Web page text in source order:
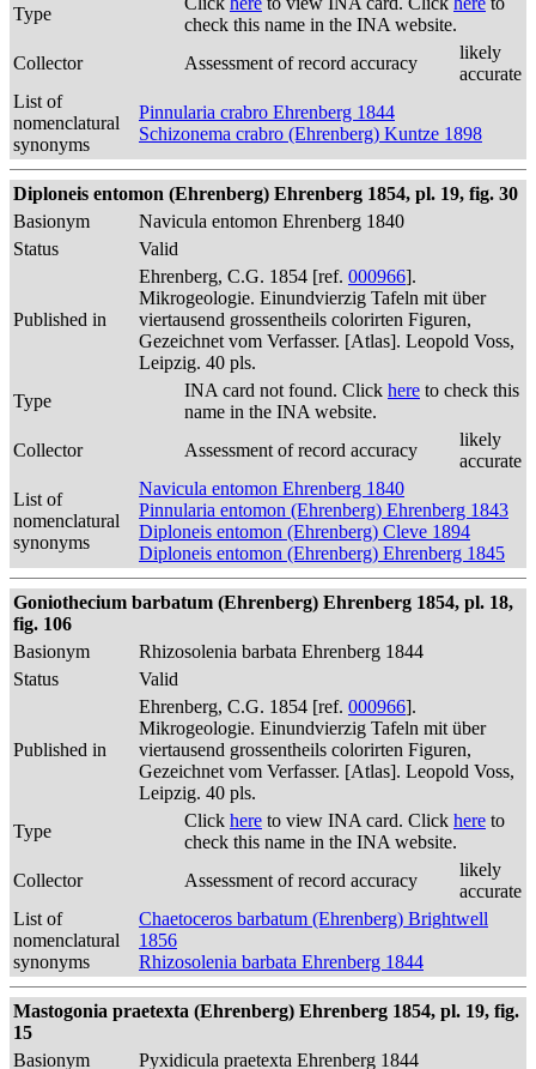
Type
check this name in the INA website.
Collector
Assessment of record accuracy
likely
accurate
List of
nomenclatural
synonyms
Pinnularia crabro Ehrenberg 1844
Schizonema crabro (Ehrenberg) Kuntze 1898
Diploneis entomon (Ehrenberg) Ehrenberg 1854, pl. 19, fig. 30
Basionym
Navicula entomon Ehrenberg 1840
Status
Valid
Published in
Ehrenberg, C.G. 1854 [ref. 000966].
Mikrogeologie. Einundvierzig Tafeln mit über
viertausend grossentheils colorirten Figuren,
Gezeichnet vom Verfasser. [Atlas]. Leopold Voss,
Leipzig. 40 pls.
Type
INA card not found. Click here to check this
name in the INA website.
Collector
Assessment of record accuracy
likely
accurate
List of
nomenclatural
synonyms
Navicula entomon Ehrenberg 1840
Pinnularia entomon (Ehrenberg) Ehrenberg 1843
Diploneis entomon (Ehrenberg) Cleve 1894
Diploneis entomon (Ehrenberg) Ehrenberg 1845
Goniothecium barbatum (Ehrenberg) Ehrenberg 1854, pl. 18,
fig. 106
Basionym
Rhizosolenia barbata Ehrenberg 1844
Status
Valid
Published in
Ehrenberg, C.G. 1854 [ref. 000966].
Mikrogeologie. Einundvierzig Tafeln mit über
viertausend grossentheils colorirten Figuren,
Gezeichnet vom Verfasser. [Atlas]. Leopold Voss,
Leipzig. 40 pls.
Type
Click here to view INA card. Click here to
check this name in the INA website.
Collector
Assessment of record accuracy
likely
accurate
List of
nomenclatural
synonyms
Chaetoceros barbatum (Ehrenberg) Brightwell
1856
Rhizosolenia barbata Ehrenberg 1844
Mastogonia praetexta (Ehrenberg) Ehrenberg 1854, pl. 19, fig.
15
Basionym
Pyxidicula praetexta Ehrenberg 1844